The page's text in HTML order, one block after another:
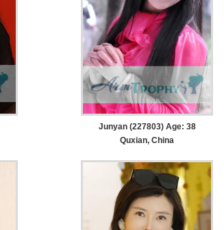
Junyan (227803) Age: 38
Quxian, China